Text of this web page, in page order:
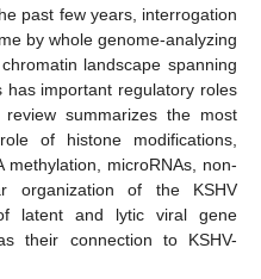
past few years, interrogation
by whole genome-analyzing
landscape spanning
important regulatory roles
summarizes the most
of histone modifications,
methylation, microRNAs, non-
organization of the KSHV
latent and lytic viral gene
their connection to KSHV-